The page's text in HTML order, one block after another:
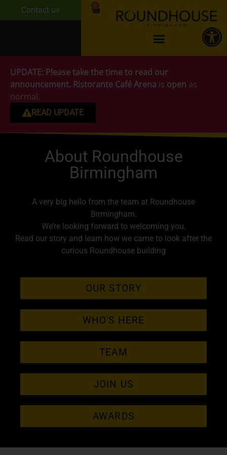
Contact us 0
UPDATE: Please take the time to read our
announcement. Ristorante Café Arena is open as
normal.
READ UPDATE
About Roundhouse
Birmingham
A very big hello from the team at Roundhouse
Birmingham.
We’re looking forward to welcoming you.
Read our story and learn how we came to look after the
curious Roundhouse building
OUR STORY
WHO'S HERE
TEAM
JOIN US
AWARDS